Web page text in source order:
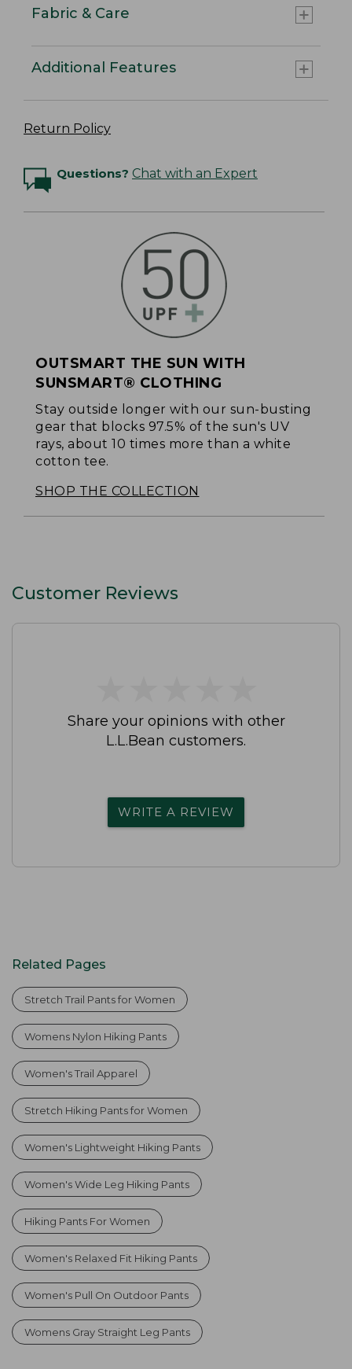
Fabric & Care
Additional Features
Return Policy
Questions? Chat with an Expert
OUTSMART THE SUN WITH
SUNSMART® CLOTHING
Stay outside longer with our sun-busting
gear that blocks 97.5% of the sun's UV
rays, about 10 times more than a white
cotton tee.
SHOP THE COLLECTION
Customer Reviews
Share your opinions with other
L.L.Bean customers.
WRITE A REVIEW
Related Pages
Stretch Trail Pants for Women
Womens Nylon Hiking Pants
Women's Trail Apparel
Stretch Hiking Pants for Women
Women's Lightweight Hiking Pants
Women's Wide Leg Hiking Pants
Hiking Pants For Women
Women's Relaxed Fit Hiking Pants
Women's Pull On Outdoor Pants
Womens Gray Straight Leg Pants